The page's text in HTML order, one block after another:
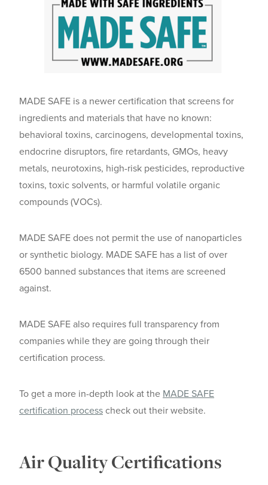
MADE SAFE is a newer certification that screens for
ingredients and materials that have no known:
behavioral toxins, carcinogens, developmental toxins,
endocrine disruptors, fire retardants, GMOs, heavy
metals, neurotoxins, high-risk pesticides, reproductive
toxins, toxic solvents, or harmful volatile organic
compounds (VOCs).
MADE SAFE does not permit the use of nanoparticles
or synthetic biology. MADE SAFE has a list of over
6500 banned substances that items are screened
against.
MADE SAFE also requires full transparency from
companies while they are going through their
certification process.
To get a more in-depth look at the MADE SAFE
certification processcheck out their website.
Air Quality Certifications